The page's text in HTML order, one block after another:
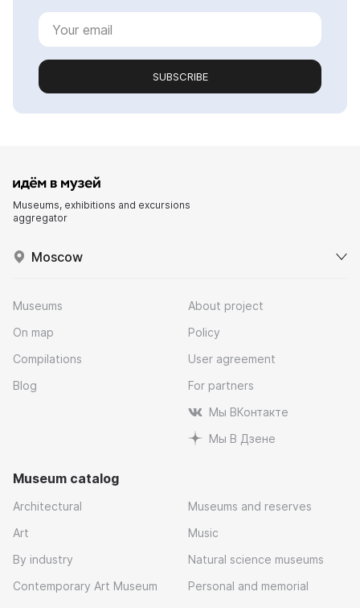
SUBSCRIBE
Museums, exhibitions and excursions
aggregator
Moscow
Museums
On map
Compilations
Blog
About project
Policy
User agreement
For partners
Мы ВКонтакте
Мы В Дзене
Museum catalog
Architectural
Art
By industry
Contemporary Art Museum
Museums and reserves
Music
Natural science museums
Personal and memorial